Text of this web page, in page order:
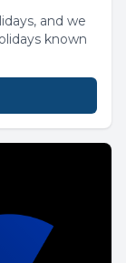
and we
known